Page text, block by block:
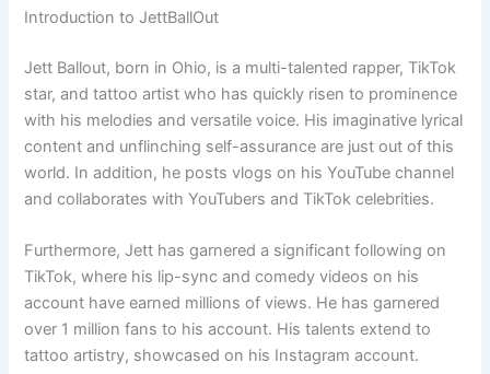
Introduction to JettBallOut
Jett Ballout, born in Ohio, is a multi-talented rapper, TikTok
star, and tattoo artist who has quickly risen to prominence
with his melodies and versatile voice. His imaginative lyrical
content and unflinching self-assurance are just out of this
world. In addition, he posts vlogs on his YouTube channel
and collaborates with YouTubers and TikTok celebrities.
Furthermore, Jett has garnered a significant following on
TikTok, where his lip-sync and comedy videos on his
account have earned millions of views. He has garnered
over 1 million fans to his account. His talents extend to
tattoo artistry, showcased on his Instagram account.